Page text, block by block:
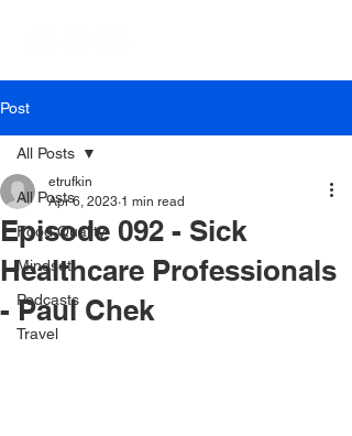
Post
All Posts
Food Quality
Mindset
Podcasts
Travel
All Posts
Episode 092 - Sick
Healthcare Professionals
- Paul Chek
etrufkin
Apr 6, 2023 1 min read